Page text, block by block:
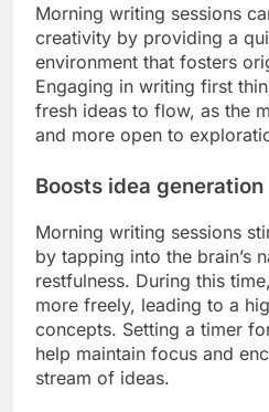
Morning writing sessions
creativity by providing a
environment that fosters
Engaging in writing first
fresh ideas to flow, as the
and more open to
Boosts idea generation
Morning writing sessions
by tapping into the brain’s
restfulness. During this
more freely, leading to a
concepts. Setting a timer
help maintain focus and
stream of ideas.